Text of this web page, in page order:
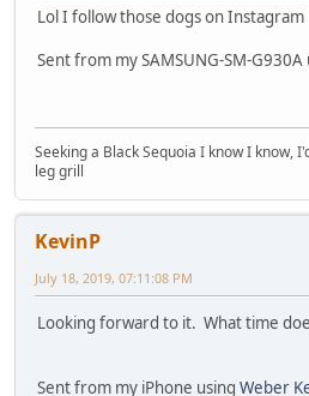
Lol I follow those dogs on Instagram
Sent from my SAMSUNG-SM-G930A
Seeking a Black Sequoia I know I know,
leg grill
KevinP
July 18, 2019, 07:11:08 PM
Looking forward to it. What time
Sent from my iPhone using Weber